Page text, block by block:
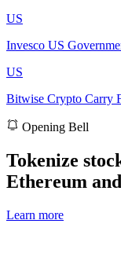
US
Invesco US
US
Bitwise Crypto Carry
Opening Bell
Tokenize
Ethereum
Learn more